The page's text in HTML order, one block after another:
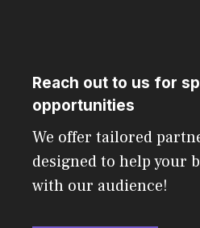
Reach out to us for
opportunities
We offer tailored
designed to help your
with our audience!